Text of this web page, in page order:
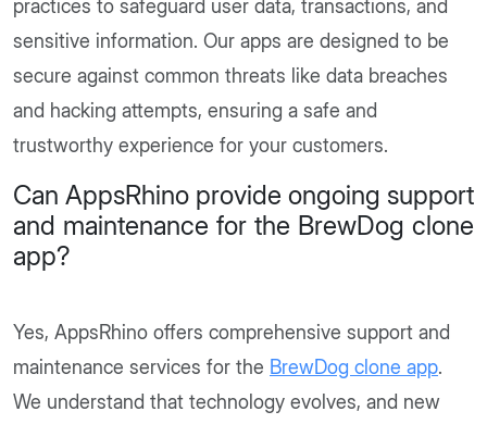
practices to safeguard user data, transactions, and
sensitive information. Our apps are designed to be
secure against common threats like data breaches
and hacking attempts, ensuring a safe and
trustworthy experience for your customers.
Can AppsRhino provide ongoing support
and maintenance for the BrewDog clone
app?
Yes, AppsRhino offers comprehensive support and
maintenance services for the BrewDog clone app.
We understand that technology evolves, and new